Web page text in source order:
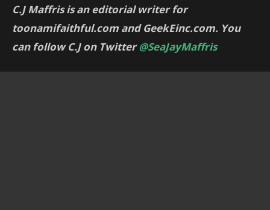
C.J Maffris is an editorial writer for
toonamifaithful.com and GeekEinc.com. You
can follow C.J on Twitter@SeaJayMaffris